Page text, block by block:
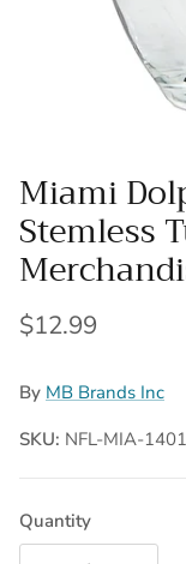
Miami
Stemless
Regular price
$12.99
By MB Brands Inc
SKU: NFL-MIA-1401
Quantity